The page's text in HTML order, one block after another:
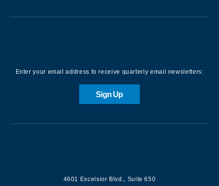
Enter your email address to receive quarterly email newsletters:
Sign Up
4601 Excelsior Blvd., Suite 650